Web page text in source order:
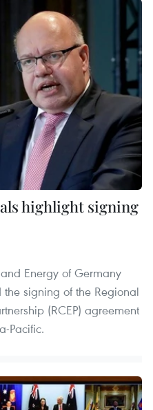
highlight signing
Energy of Germany
signing of the Regional
(RCEP) agreement
Pacific.